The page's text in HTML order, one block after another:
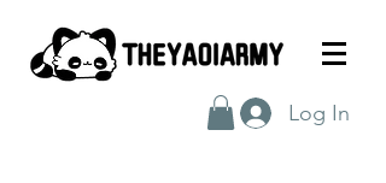
Log In